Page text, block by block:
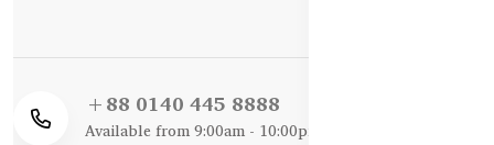
+88 0140 445 8888
Available from 9:00am - 10:00pm